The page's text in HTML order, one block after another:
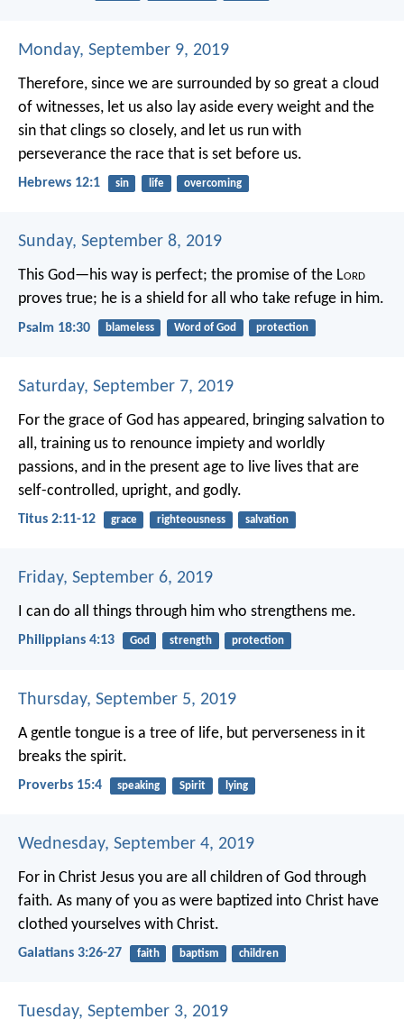
Monday, September 9, 2019
Therefore, since we are surrounded by so great a cloud
of witnesses, let us also lay aside every weight and the
sin that clings so closely, and let us run with
perseverance the race that is set before us.
Hebrews 12:1 sin life overcoming
Sunday, September 8, 2019
This God—his way is perfect; the promise of the Lord
proves true; he is a shield for all who take refuge in him.
Psalm 18:30 blameless Word of God protection
Saturday, September 7, 2019
For the grace of God has appeared, bringing salvation to
all, training us to renounce impiety and worldly
passions, and in the present age to live lives that are
self-controlled, upright, and godly.
Titus 2:11-12 grace righteousness salvation
Friday, September 6, 2019
I can do all things through him who strengthens me.
Philippians 4:13 God strength protection
Thursday, September 5, 2019
A gentle tongue is a tree of life, but perverseness in it
breaks the spirit.
Proverbs 15:4 speaking Spirit lying
Wednesday, September 4, 2019
For in Christ Jesus you are all children of God through
faith. As many of you as were baptized into Christ have
clothed yourselves with Christ.
Galatians 3:26-27 faith baptism children
Tuesday, September 3, 2019